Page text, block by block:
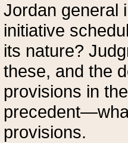
Jordan general
initiative
its nature?
these, and the
provisions in
provisions.